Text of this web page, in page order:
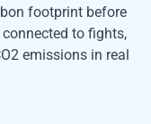
footprint before
to fights,
emissions in real